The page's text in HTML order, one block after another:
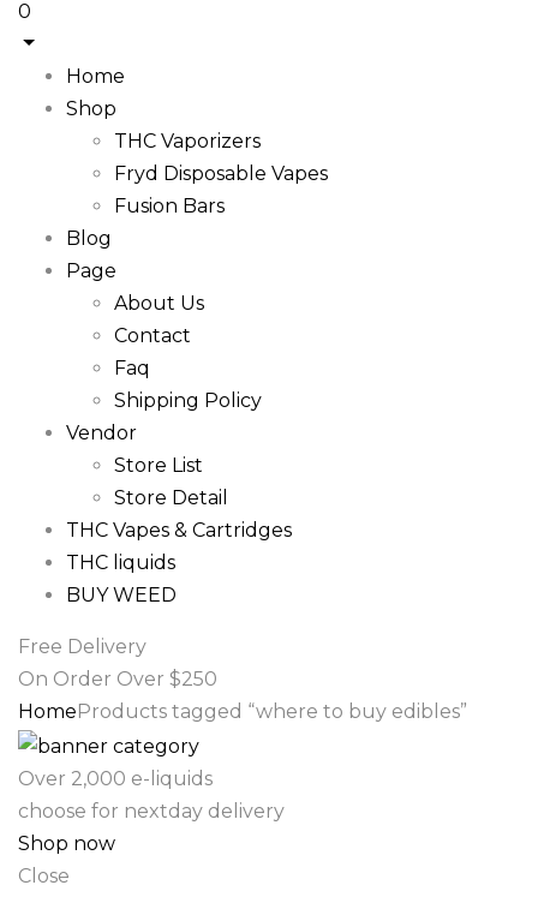
0
Home
Shop
THC Vaporizers
Fryd Disposable Vapes
Fusion Bars
Blog
Page
About Us
Contact
Faq
Shipping Policy
Vendor
Store List
Store Detail
THC Vapes & Cartridges
THC liquids
BUY WEED
Free Delivery
On Order Over $250
Home Products tagged “where to buy edibles”
Over 2,000 e-liquids
choose for nextday delivery
Shop now
Close